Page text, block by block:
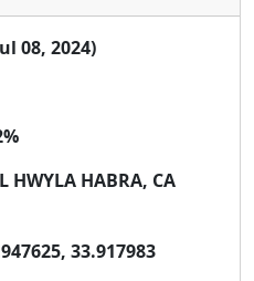
08, 2024)
HWYLA HABRA, CA
33.917983